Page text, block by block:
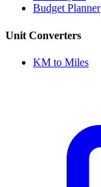
Budget Planner
Unit Converters
KM to Miles